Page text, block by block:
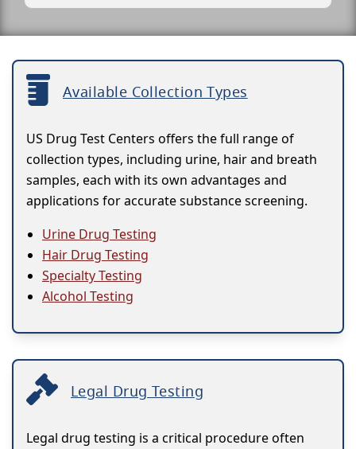
Available Collection Types
US Drug Test Centers offers the full range of
collection types, including urine, hair and breath
samples, each with its own advantages and
applications for accurate substance screening.
Urine Drug Testing
Hair Drug Testing
Specialty Testing
Alcohol Testing
Legal Drug Testing
Legal drug testing is a critical procedure often